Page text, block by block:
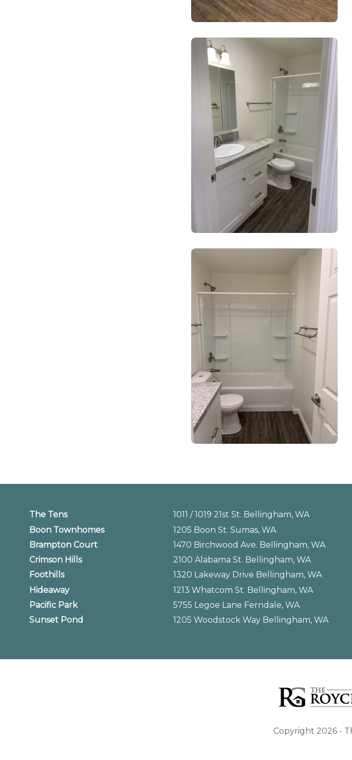
The Tens
1011 / 1019 21st St. Bellingham, WA
Boon Townhomes
1205 Boon St. Sumas, WA
Brampton Court
1470 Birchwood Ave. Bellingham, WA
Crimson Hills
2100 Alabama St. Bellingham, WA
Foothills
1320 Lakeway Drive Bellingham, WA
Hideaway
1213 Whatcom St. Bellingham, WA
Pacific Park
5755 Legoe Lane Ferndale, WA
Sunset Pond
1205 Woodstock Way Bellingham, WA
Copyright 2026 -